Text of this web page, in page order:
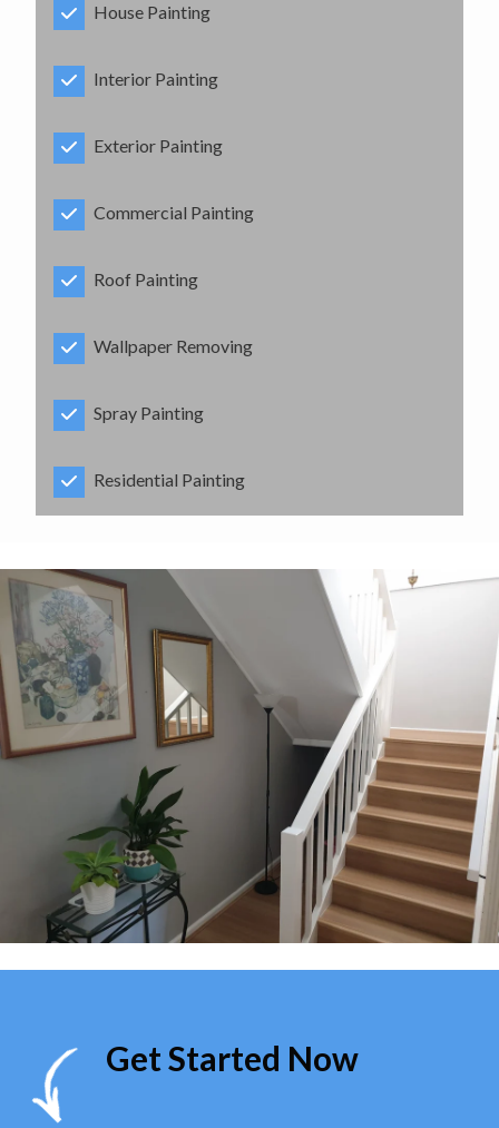
House Painting
Interior Painting
Exterior Painting
Commercial Painting
Roof Painting
Wallpaper Removing
Spray Painting
Residential Painting
Get Started Now